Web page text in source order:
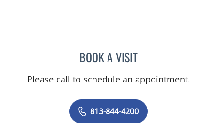
BOOK A VISITMALLORY LOTT, APRN
Please call to schedule an appointment.
813-844-4200